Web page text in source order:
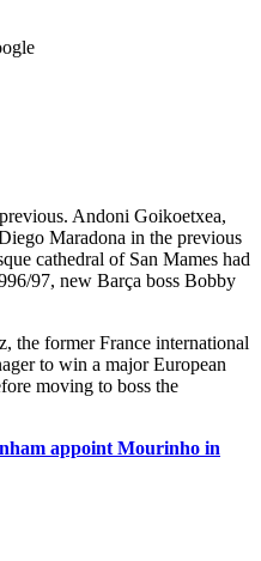
Andoni Goikoetxea,
Maradona in the previous
cathedral of San Mames had
97, new Barça boss Bobby
the former France international
to win a major European
moving to boss the
appoint Mourinho in